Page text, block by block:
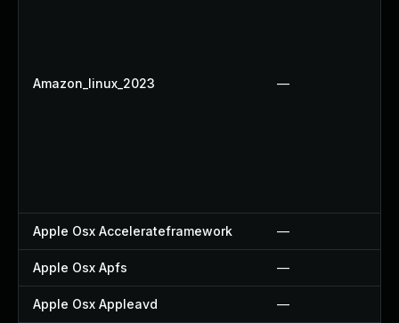
Amazon_linux_2023 —
Apple Osx Accelerateframework —
Apple Osx Apfs —
Apple Osx Appleavd —